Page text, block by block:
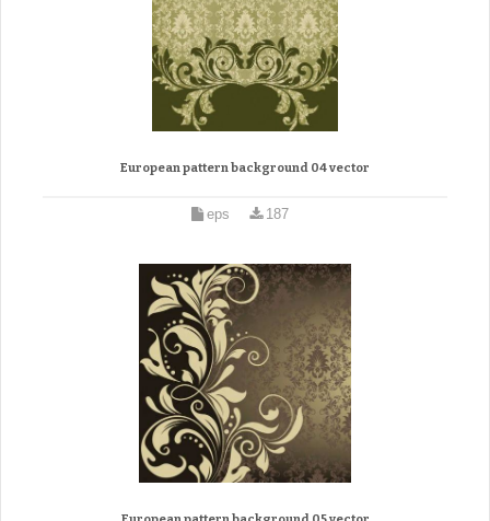
European pattern background 04 vector
eps 187